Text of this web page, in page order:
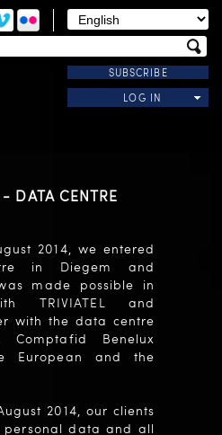
SUBSCRIBE
LOG IN
- DATA CENTRE
2014, we entered
in Diegem and
made possible in
TRIVIATEL and
with the data centre
Benelux
European and the
2014, our clients
data and all